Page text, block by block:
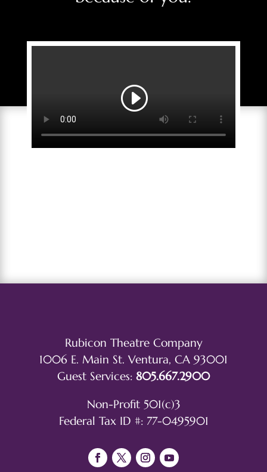
Rubicon Theatre Company
1006 E. Main St. Ventura, CA 93001
Guest Services: 805.667.2900
Non-Profit 501(c)3
Federal Tax ID #: 77-0495901